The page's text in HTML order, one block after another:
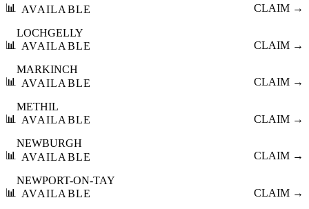
📊
AVAILABLE
CLAIM →
📊
LOCHGELLY
AVAILABLE
CLAIM →
📊
MARKINCH
AVAILABLE
CLAIM →
📊
METHIL
AVAILABLE
CLAIM →
📊
NEWBURGH
AVAILABLE
CLAIM →
📊
NEWPORT-ON-TAY
AVAILABLE
CLAIM →